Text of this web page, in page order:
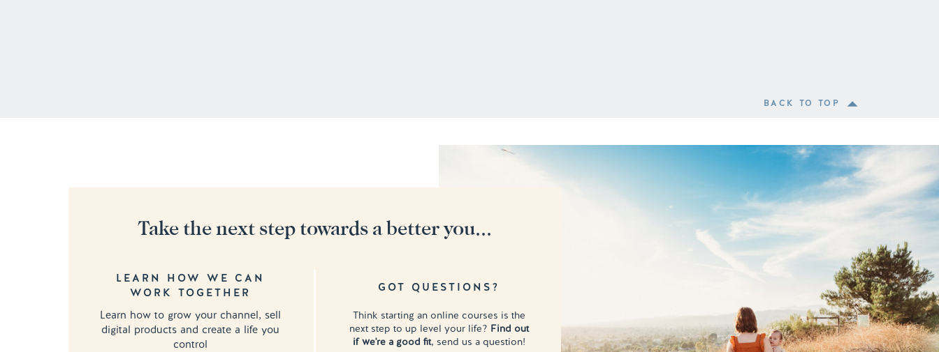
BACK TO TOP
Learn how to grow your channel, sell
digital products and create a life you
control
LEARN HOW WE CAN
WORK TOGETHER
Think starting an online courses is the
next step to up level your life? Find out
if we're a good fit, send us a question!
GOT QUESTIONS?
Take the next step towards a better you...